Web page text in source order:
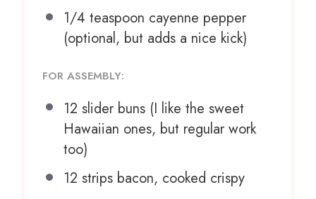
1/4 teaspoon cayenne pepper
(optional, but adds a nice kick)
FOR ASSEMBLY:
12 slider buns (I like the sweet
Hawaiian ones, but regular work
too)
12 strips bacon, cooked crispy